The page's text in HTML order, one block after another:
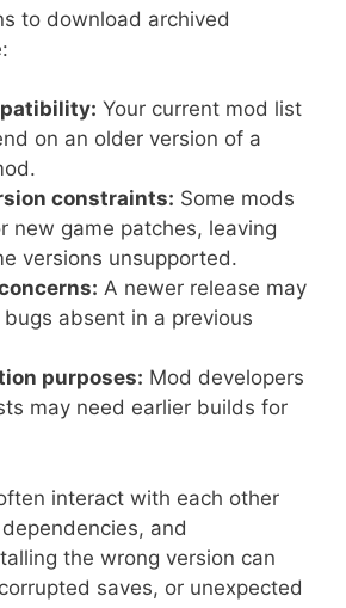
to download archived
Your current mod list
on an older version of a
constraints: Some mods
new game patches, leaving
versions unsupported.
A newer release may
absent in a previous
purposes: Mod developers
may need earlier builds for
interact with each other
and
the wrong version can
saves, or unexpected